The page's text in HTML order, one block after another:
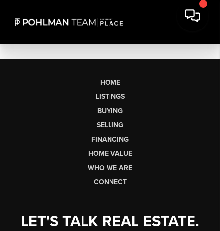
HOME
LISTINGS
BUYING
SELLING
FINANCING
HOME VALUE
WHO WE ARE
CONNECT
LET'S TALK REAL ESTATE.